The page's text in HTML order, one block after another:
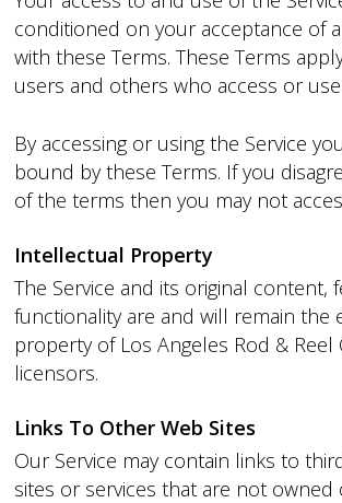
conditioned on your acceptance of
with these Terms. These Terms
users and others who access or use
By accessing or using the Service
bound by these Terms. If you
of the terms then you may not
Intellectual Property
The Service and its original content,
functionality are and will remain the
property of Los Angeles Rod & Reel
licensors.
Links To Other Web Sites
Our Service may contain links to
sites or services that are not